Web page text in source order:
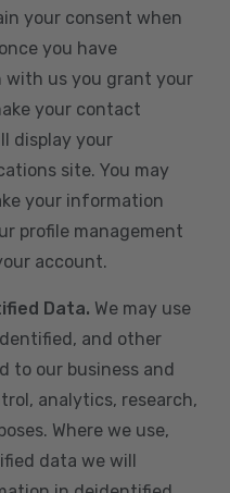
your consent when
you have
with us you grant your
your contact
display your
site. You may
your information
profile management
account.
Data. We may use
and other
to our business and
analytics, research,
Where we use,
data we will